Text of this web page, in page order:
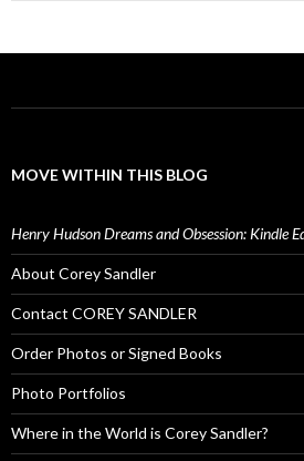
MOVE WITHIN THIS BLOG
Henry Hudson Dreams and Obsession: Kindle
About Corey Sandler
Contact COREY SANDLER
Order Photos or Signed Books
Photo Portfolios
Where in the World is Corey Sandler?